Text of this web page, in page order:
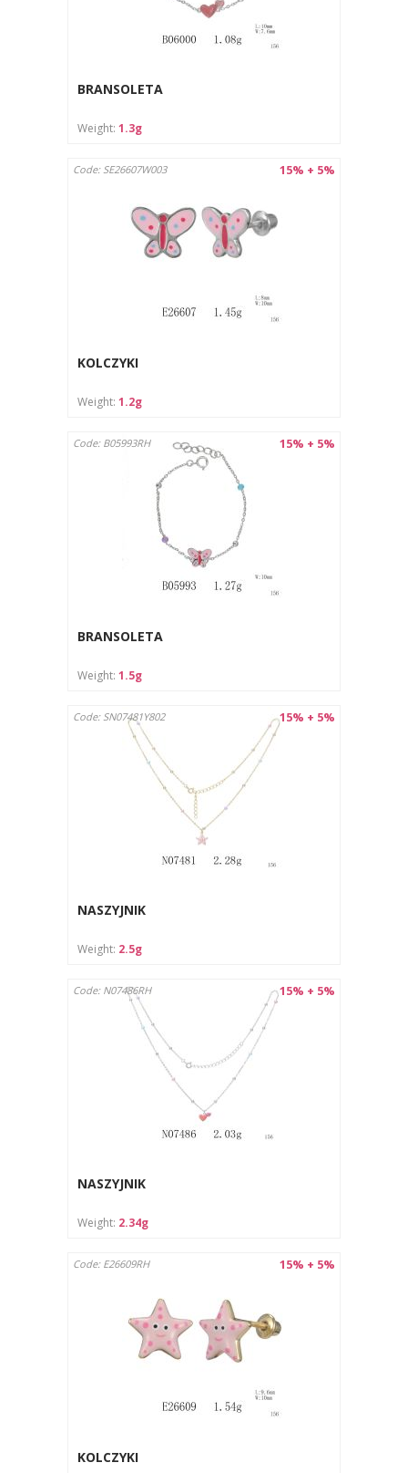
BRANSOLETA
Weight: 1.3g
15% + 5%
Code: SE26607W003
KOLCZYKI
Weight: 1.2g
15% + 5%
Code: B05993RH
BRANSOLETA
Weight: 1.5g
15% + 5%
Code: SN07481Y802
NASZYJNIK
Weight: 2.5g
15% + 5%
Code: N07486RH
NASZYJNIK
Weight: 2.34g
15% + 5%
Code: E26609RH
KOLCZYKI